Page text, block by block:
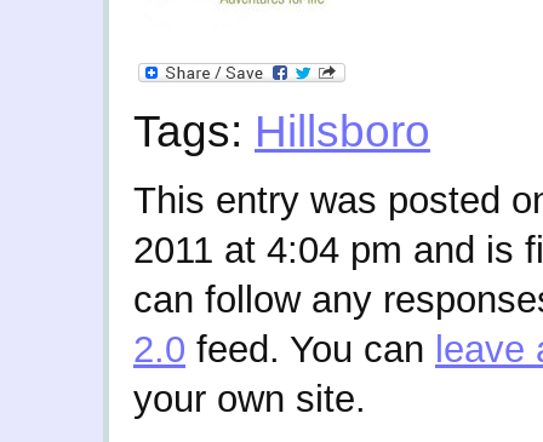
Tags: Hillsboro
This entry was posted
2011 at 4:04 pm and is
can follow any
2.0 feed. You can leave
your own site.